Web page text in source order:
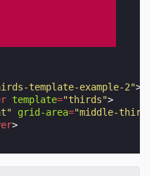
template-example-2">
template="thirds">
grid-area="middle-third"
>